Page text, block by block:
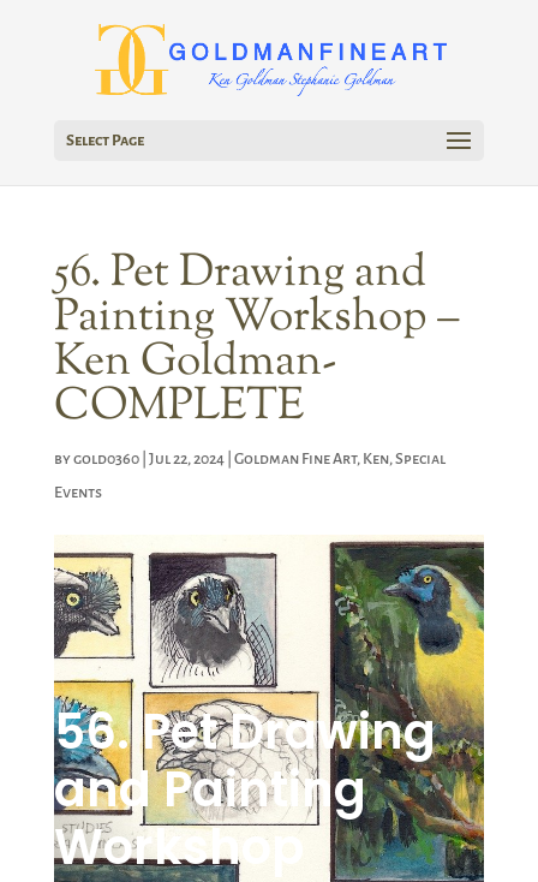
Select Page
56. Pet Drawing and
Painting Workshop –
Ken Goldman-
COMPLETE
bygold0360| Jul 22, 2024| Goldman Fine Art, Ken,Special
Events
56. Pet Drawing
and Painting
Workshop